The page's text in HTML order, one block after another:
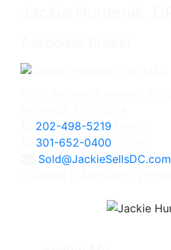
202-498-5219
301-652-0400
Sold@JackieSellsDC.com